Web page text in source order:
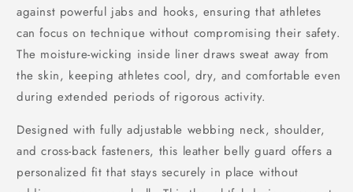
against powerful jabs and hooks, ensuring that athletes
can focus on technique without compromising their safety.
The moisture-wicking inside liner draws sweat away from
the skin, keeping athletes cool, dry, and comfortable even
during extended periods of rigorous activity.
Designed with fully adjustable webbing neck, shoulder,
and cross-back fasteners, this leather belly guard offers a
personalized fit that stays securely in place without